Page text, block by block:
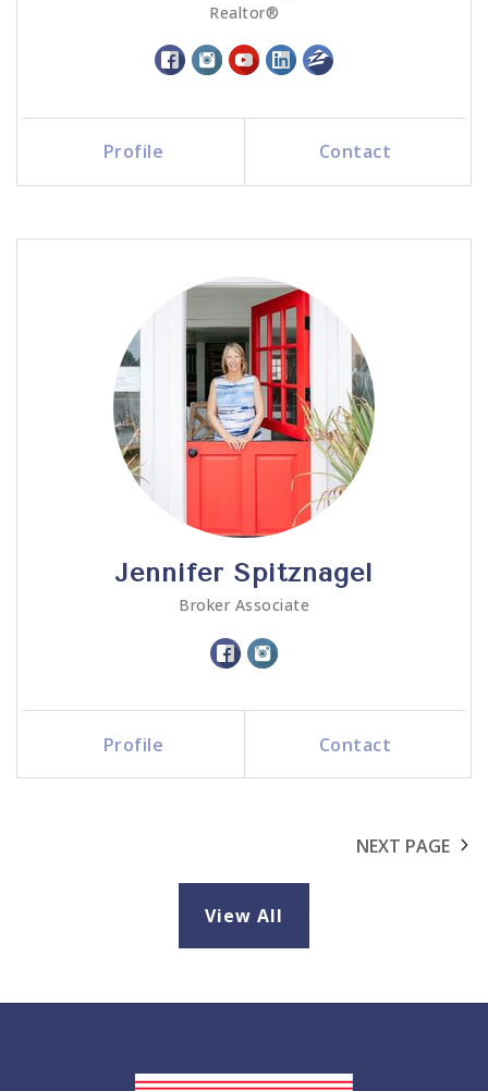
Realtor®
Profile Contact
Jennifer Spitznagel
Broker Associate
Profile Contact
NEXT PAGE
View All